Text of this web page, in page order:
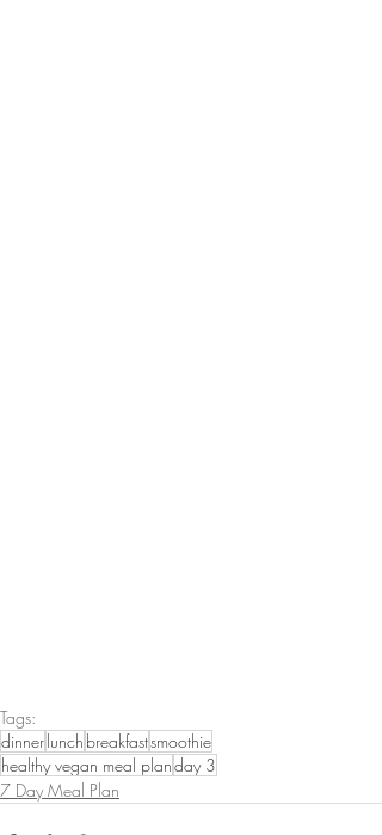
Tags:
dinnerlunch breakfastsmoothie
healthy vegan meal planday 3
7 Day Meal Plan